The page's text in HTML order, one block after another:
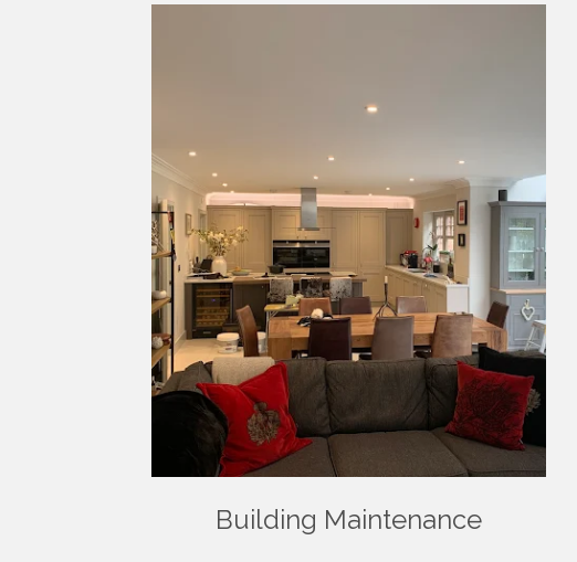
Building Maintenance